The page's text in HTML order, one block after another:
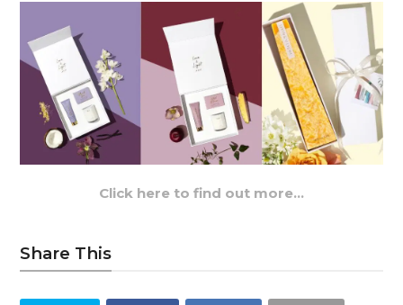
Click here to find out more…
Share This